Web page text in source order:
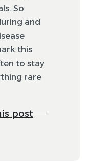
So
and
this
to stay
rare
post